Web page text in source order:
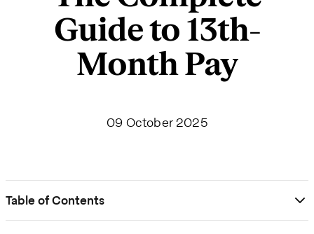
Guide to 13th-
Month Pay
09 October 2025
Table of Contents